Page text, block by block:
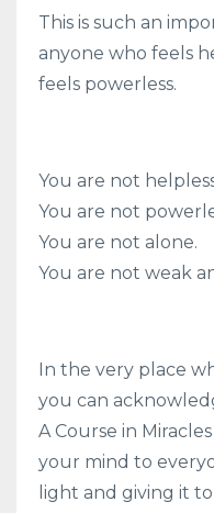
This is such an
anyone who feels
feels powerless.
You are not
You are not
You are not alone.
You are not weak
In the very place
you can
A Course in
your mind to
light and giving it